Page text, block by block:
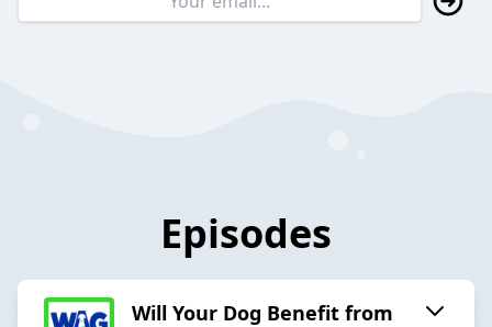
Episodes
Will Your Dog Benefit from